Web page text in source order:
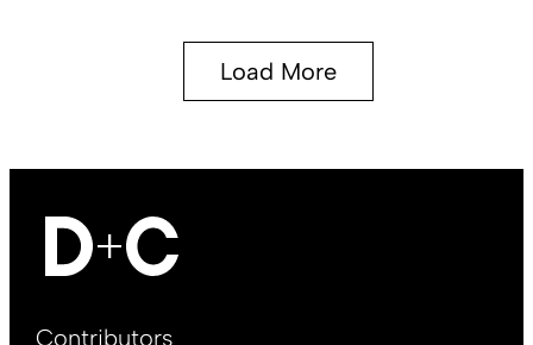
Load More
Footer
Contributors